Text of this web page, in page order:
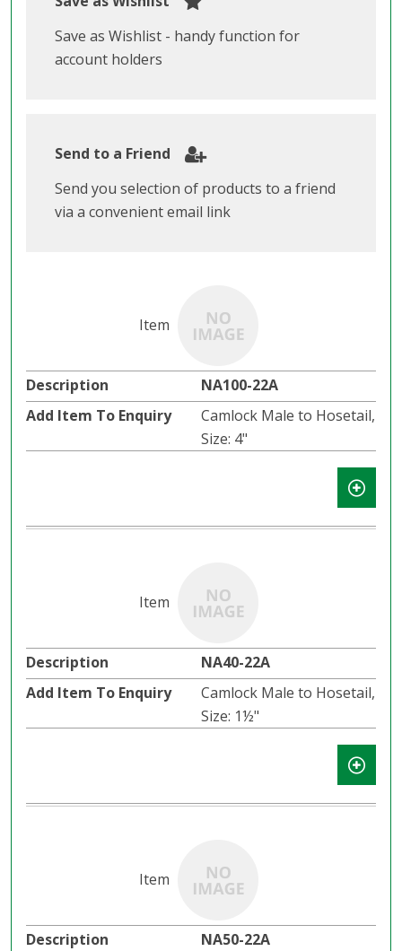
Save as Wishlist - handy function for
account holders
Send to a Friend
Send you selection of products to a friend
via a convenient email link
NA100-22A
Camlock Male to Hosetail,
Size: 4"
NA40-22A
Camlock Male to Hosetail,
Size: 1½"
NA50-22A